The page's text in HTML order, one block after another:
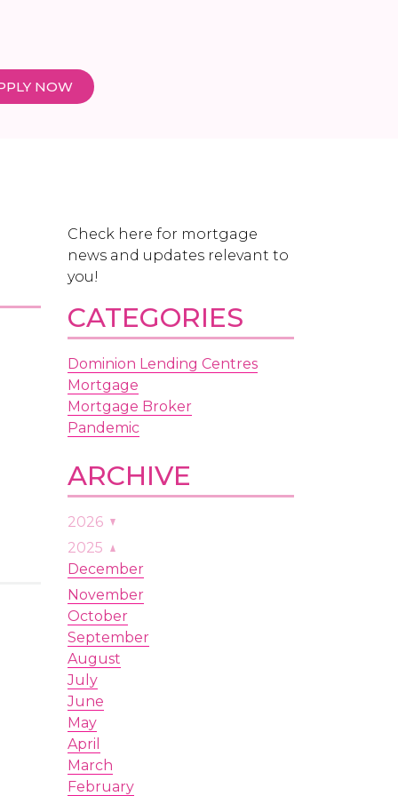
NOW
Check here for mortgage
news and updates relevant to
you!
CATEGORIES
Dominion Lending Centres
Mortgage
Mortgage Broker
Pandemic
ARCHIVE
2026
August
July
June
May
April
March
February
January
2025
December
November
October
September
August
July
June
May
April
March
February